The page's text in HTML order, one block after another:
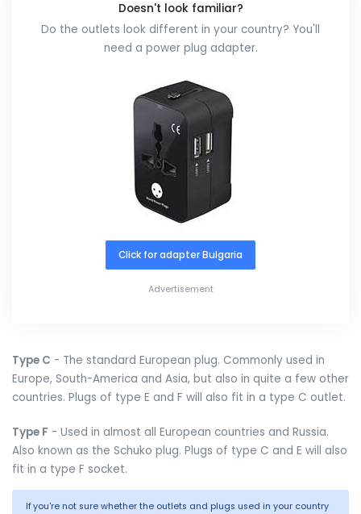
Doesn't look familiar?
Do the outlets look different in your country? You'll
need a power plug adapter.
Click for adapter Bulgaria
Advertisement
Type C - The standard European plug. Commonly used in
Europe, South-America and Asia, but also in quite a few other
countries. Plugs of type E and F will also fit in a type C outlet.
Type F - Used in almost all European countries and Russia.
Also known as the Schuko plug. Plugs of type C and E will also
fit in a type F socket.
If you're not sure whether the outlets and plugs used in your country